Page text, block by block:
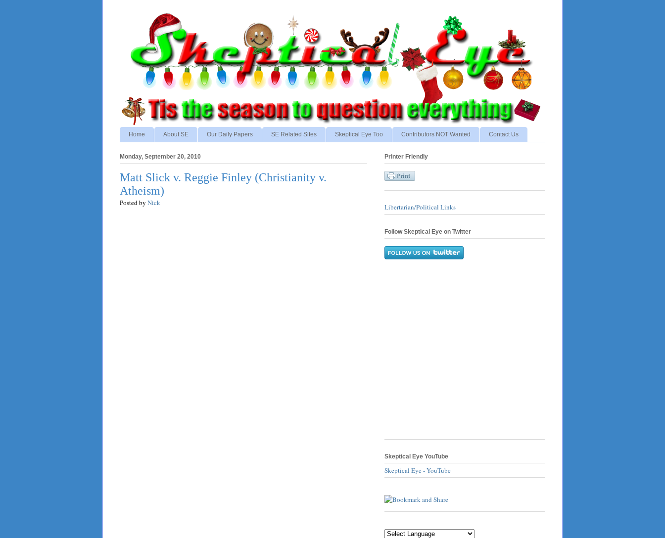
Home About SE Our Daily Papers SE Related Sites Skeptical Eye Too Contributors NOT Wanted Contact Us
Monday, September 20, 2010
Matt Slick v. Reggie Finley (Christianity v.
Atheism)
Posted by Nick
Printer Friendly
Libertarian/Political Links
Follow Skeptical Eye on Twitter
Skeptical Eye YouTube
Skeptical Eye - YouTube